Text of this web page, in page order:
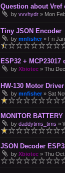
Question about Vref
by vvvhydr » Mon
Tiny JSON Encoder
by mnfisher » Fri
ESP32 +
by Xbiotec » Thu
HW-130 Motor
by mnfisher » Sat
MONITOR
by daddytims_tims »
JSON Decoder
by Xbiotec » Thu